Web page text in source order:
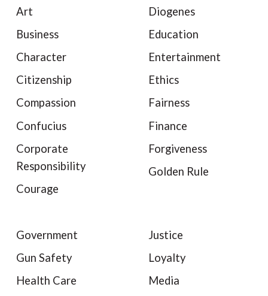
Art
Business
Character
Citizenship
Compassion
Confucius
Corporate
Responsibility
Courage
Diogenes
Education
Entertainment
Ethics
Fairness
Finance
Forgiveness
Golden Rule
Government
Gun Safety
Health Care
Justice
Loyalty
Media